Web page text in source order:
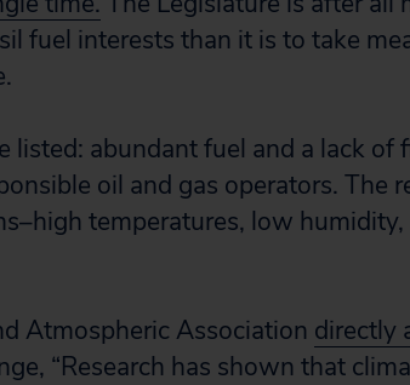
fuel interests than it is to take
listed: abundant fuel and a lack of
oil and gas operators. The
temperatures, low humidity,
Atmospheric Association directly
“Research has shown that